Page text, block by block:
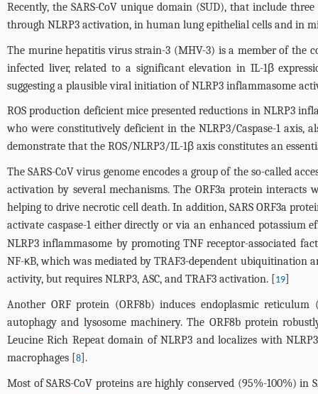
Recently, the SARS-CoV unique domain (SUD), that include
through NLRP3 activation, in human lung epithelial cells and in
The murine hepatitis virus strain-3 (MHV-3) is a member of the
infected liver, related to a significant elevation in IL-1β
suggesting a plausible viral initiation of NLRP3 inflammasome
ROS production deficient mice presented reductions in NLRP3
who were constitutively deficient in the NLRP3/Caspase-1 axis,
demonstrate that the ROS/NLRP3/IL-1β axis constitutes an
The SARS-CoV virus genome encodes a group of the so-called
activation by several mechanisms. The ORF3a protein
helping to drive necrotic cell death. In addition, SARS ORF3a
activate caspase-1 either directly or via an enhanced potassium
NLRP3 inflammasome by promoting TNF receptor-associated
NF-κB, which was mediated by TRAF3-dependent ubiquitination
activity, but requires NLRP3, ASC, and TRAF3 activation. [19]
Another ORF protein (ORF8b) induces endoplasmic
autophagy and lysosome machinery. The ORF8b protein
Leucine Rich Repeat domain of NLRP3 and localizes with
macrophages [8].
Most of SARS-CoV proteins are highly conserved (95%-100%) in